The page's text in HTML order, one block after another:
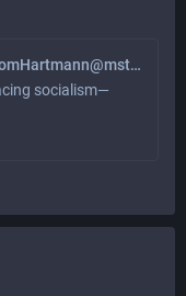
Thom Hartmann (@ThomHartmann@mstdn.social)
socialism—